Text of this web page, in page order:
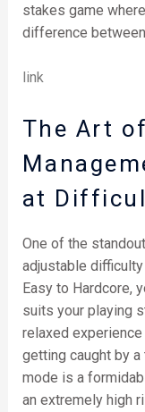
stakes game
difference
link
The Art
at
One of the
adjustable
Easy to Hardcore,
suits your playing
relaxed
getting caught by a
mode is a
an extremely high